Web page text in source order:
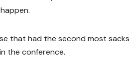
that had the second most
the conference.